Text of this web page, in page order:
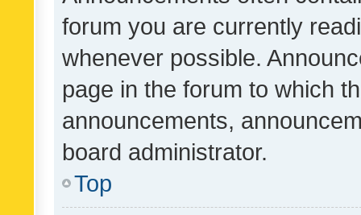
forum you are currently
whenever possible.
page in the forum to which
announcements,
board administrator.
Top